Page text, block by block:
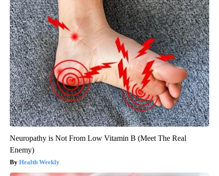
Neuropathy is Not From Low Vitamin B (Meet The Real
Enemy)
Health Weekly